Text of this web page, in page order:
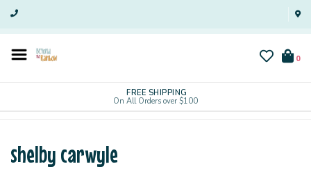
0
FREE SHIPPING
On All Orders over $100
shelby carwyle